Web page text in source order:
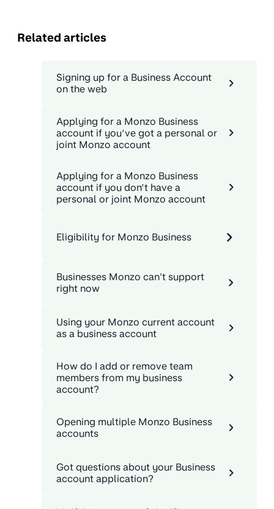
Related articles
Signing up for a Business Account
on the web
Applying for a Monzo Business
account if you’ve got a personal or
joint Monzo account
Applying for a Monzo Business
account if you don’t have a
personal or joint Monzo account
Eligibility for Monzo Business
Businesses Monzo can't support
right now
Using your Monzo current account
as a business account
How do I add or remove team
members from my business
account?
Opening multiple Monzo Business
accounts
Got questions about your Business
account application?